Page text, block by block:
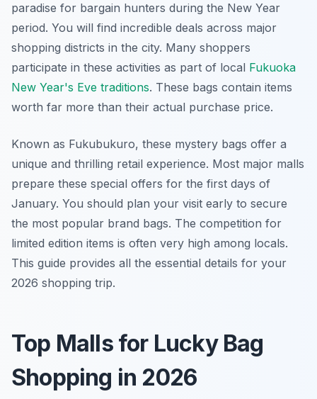
paradise for bargain hunters during the New Year
period. You will find incredible deals across major
shopping districts in the city. Many shoppers
participate in these activities as part of local Fukuoka
New Year's Eve traditions. These bags contain items
worth far more than their actual purchase price.
Known as Fukubukuro, these mystery bags offer a
unique and thrilling retail experience. Most major malls
prepare these special offers for the first days of
January. You should plan your visit early to secure
the most popular brand bags. The competition for
limited edition items is often very high among locals.
This guide provides all the essential details for your
2026 shopping trip.
Top Malls for Lucky Bag
Shopping in 2026